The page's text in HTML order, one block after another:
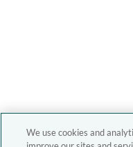
We use cookies and